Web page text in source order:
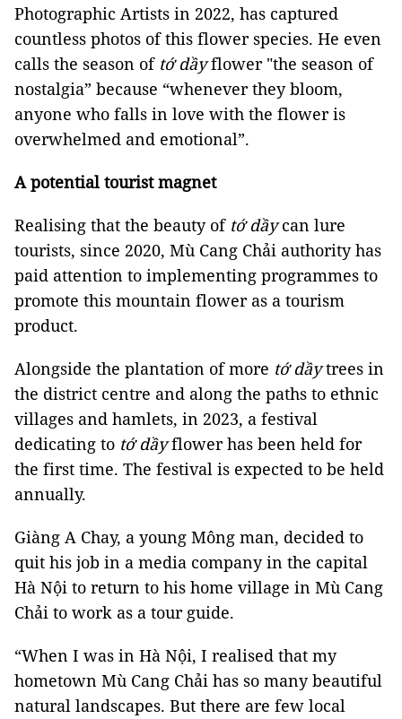
Photographic Artists in 2022, has captured
countless photos of this flower species. He even
calls the season of tớ dầyflower "the season of
nostalgia” because “whenever they bloom,
anyone who falls in love with the flower is
overwhelmed and emotional”.
A potential tourist magnet
Realising that the beauty of tớ dầycan lure
tourists, since 2020, Mù Cang Chải authority has
paid attention to implementing programmes to
promote this mountain flower as a tourism
product.
Alongside the plantation of more tớ dầytrees in
the district centre and along the paths to ethnic
villages and hamlets, in 2023, a festival
dedicating to tớ dầyflower has been held for
the first time. The festival is expected to be held
annually.
Giàng A Chay, a young Mông man, decided to
quit his job in a media company in the capital
Hà Nội to return to his home village in Mù Cang
Chải to work as a tour guide.
“When I was in Hà Nội, I realised that my
hometown Mù Cang Chải has so many beautiful
natural landscapes. But there are few local